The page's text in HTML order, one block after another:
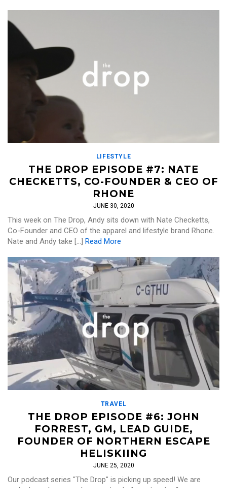
LIFESTYLE
THE DROP EPISODE #7: NATE
CHECKETTS, CO-FOUNDER & CEO OF
RHONE
JUNE 30, 2020
This week on The Drop, Andy sits down with Nate Checketts,
Co-Founder and CEO of the apparel and lifestyle brand Rhone.
Nate and Andy take […]
Read More
TRAVEL
THE DROP EPISODE #6: JOHN
FORREST, GM, LEAD GUIDE,
FOUNDER OF NORTHERN ESCAPE
HELISKIING
JUNE 25, 2020
Our podcast series "The Drop" is picking up speed! We are
stoked to release our latest episode featuring the first